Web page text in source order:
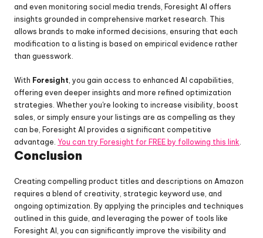
and even monitoring social media trends, Foresight AI offers
insights grounded in comprehensive market research. This
allows brands to make informed decisions, ensuring that each
modification to a listing is based on empirical evidence rather
than guesswork.
With Foresight, you gain access to enhanced AI capabilities,
offering even deeper insights and more refined optimization
strategies. Whether you're looking to increase visibility, boost
sales, or simply ensure your listings are as compelling as they
can be, Foresight AI provides a significant competitive
advantage. You can try Foresight for FREE by following this link.
Conclusion
Creating compelling product titles and descriptions on Amazon
requires a blend of creativity, strategic keyword use, and
ongoing optimization. By applying the principles and techniques
outlined in this guide, and leveraging the power of tools like
Foresight AI, you can significantly improve the visibility and